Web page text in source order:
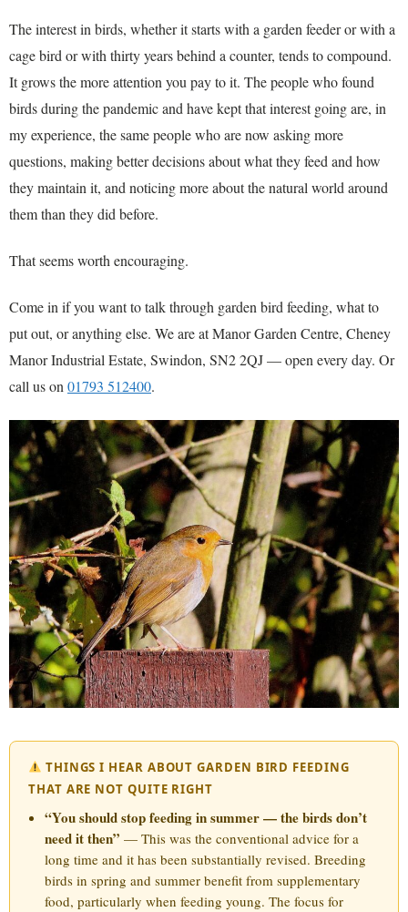
The interest in birds, whether it starts with a garden feeder or with a
cage bird or with thirty years behind a counter, tends to compound.
It grows the more attention you pay to it. The people who found
birds during the pandemic and have kept that interest going are, in
my experience, the same people who are now asking more
questions, making better decisions about what they feed and how
they maintain it, and noticing more about the natural world around
them than they did before.
That seems worth encouraging.
Come in if you want to talk through garden bird feeding, what to
put out, or anything else. We are at Manor Garden Centre, Cheney
Manor Industrial Estate, Swindon, SN2 2QJ — open every day. Or
call us on01793 512400.
THINGS I HEAR ABOUT GARDEN BIRD FEEDING
THAT ARE NOT QUITE RIGHT
“You should stop feeding in summer — the birds don’t
need it then” — This was the conventional advice for a
long time and it has been substantially revised. Breeding
birds in spring and summer benefit from supplementary
food, particularly when feeding young. The focus for